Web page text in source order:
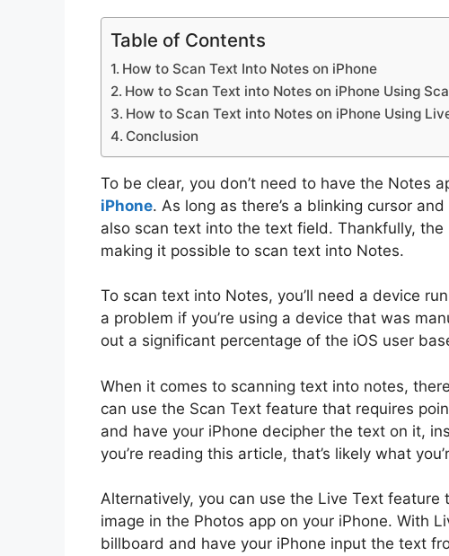
Table of Contents
How to Scan Text Into Notes on iPhone
How to Scan Text into Notes on iPhone Using
How to Scan Text into Notes on iPhone Using
Conclusion
To be clear, you don’t need to have the Notes
iPhone. As long as there’s a blinking cursor
also scan text into the text field. Thankfully,
making it possible to scan text into Notes.
To scan text into Notes, you’ll need a device
a problem if you’re using a device that was
out a significant percentage of the iOS user
When it comes to scanning text into notes,
can use the Scan Text feature that requires
and have your iPhone decipher the text on it,
you’re reading this article, that’s likely what
Alternatively, you can use the Live Text
image in the Photos app on your iPhone. With
billboard and have your iPhone input the text